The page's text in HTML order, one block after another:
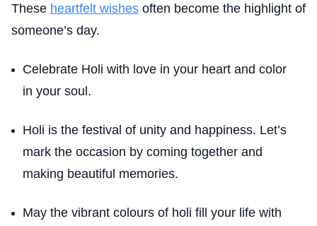
These heartfelt wishes often become the highlight of
someone’s day.
Celebrate Holi with love in your heart and color
in your soul.
Holi is the festival of unity and happiness. Let’s
mark the occasion by coming together and
making beautiful memories.
May the vibrant colours of holi fill your life with